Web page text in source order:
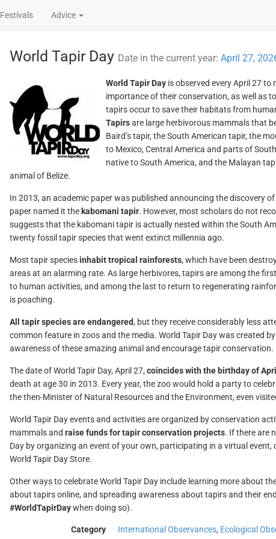
Festivals Advice
World Tapir Day Date in the current year: April 27,
World Tapir Dayis observed every April 27 to
importance of their conservation, as well as
tapirs occur to save their habitats from
Tapirsare large herbivorous mammals that
Baird’s tapir, the South American tapir, the
to Mexico, Central America and parts of
native to South America, and the Malayan
animal of Belize.
In 2013, an academic paper was published announcing the discovery
paper named it the kabomani tapir. However, most scholars do not
suggests that the kabomani tapir is actually nested within the South
twenty fossil tapir species that went extinct millennia ago.
Most tapir speciesinhabit tropical rainforests, which have been
areas at an alarming rate. As large herbivores, tapirs are among the
to human activities, and among the last to return to regenerating
is poaching.
All tapir species are endangered, but they receive considerably less
common feature in zoos and the media. World Tapir Day was created
awareness of these amazing animal and encourage tapir conservation.
The date of World Tapir Day, April 27, coincides with the birthday of April
death at age 30 in 2013. Every year, the zoo would hold a party to
the then-Minister of Natural Resources and the Environment, even
World Tapir Day events and activities are organized by conservation
mammals and raise funds for tapir conservation projects. If there are
Day by organizing an event of your own, participating in a virtual
World Tapir Day Store.
Other ways to celebrate World Tapir Day include learning more about
about tapirs online, and spreading awareness about tapirs and their
#WorldTapirDaywhen doing so).
Category International Observances, Ecological